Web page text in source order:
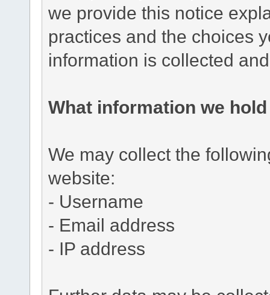
we provide this notice
practices and the choices
information is collected
What information we
We may collect the
website:
- Username
- Email address
- IP address